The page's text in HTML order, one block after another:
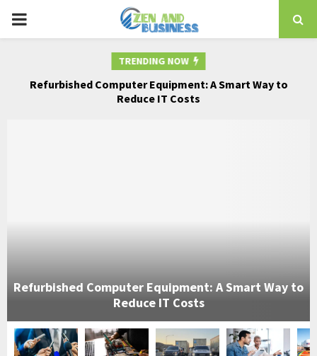
PRIMARY
TRENDING NOW
Refurbished Computer Equipment: A Smart Way to
Reduce IT Costs
Refurbished Computer Equipment: A Smart Way to
Reduce IT Costs